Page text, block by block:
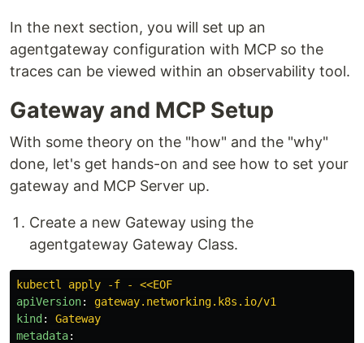
In the next section, you will set up an
agentgateway configuration with MCP so the
traces can be viewed within an observability tool.
Gateway and MCP Setup
With some theory on the "how" and the "why"
done, let's get hands-on and see how to set your
gateway and MCP Server up.
Create a new Gateway using the
agentgateway Gateway Class.
kubectl apply -f - <<EOF
apiVersion:
gateway.networking.k8s.io/v1
kind:
Gateway
metadata: